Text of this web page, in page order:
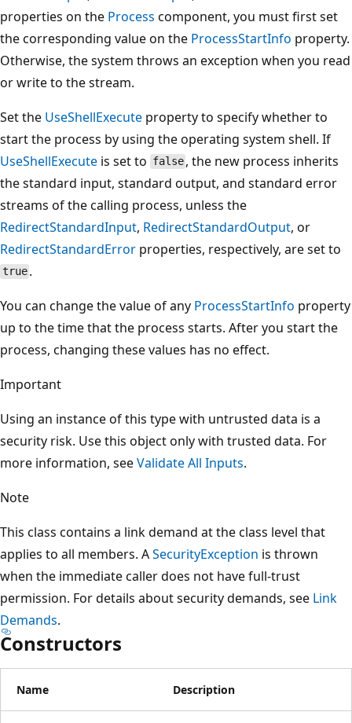
properties on the Process component, you must first set
the corresponding value on the ProcessStartInfo property.
Otherwise, the system throws an exception when you read
or write to the stream.
Set the UseShellExecute property to specify whether to
start the process by using the operating system shell. If
UseShellExecute is set to false , the new process inherits
the standard input, standard output, and standard error
streams of the calling process, unless the
RedirectStandardInput, RedirectStandardOutput, or
RedirectStandardError properties, respectively, are set to
true .
You can change the value of any ProcessStartInfo property
up to the time that the process starts. After you start the
process, changing these values has no effect.
Important
Using an instance of this type with untrusted data is a
security risk. Use this object only with trusted data. For
more information, seeValidate All Inputs.
Note
This class contains a link demand at the class level that
applies to all members. ASecurityException is thrown
when the immediate caller does not have full-trust
permission. For details about security demands, see Link
Demands.
Constructors
Name Description